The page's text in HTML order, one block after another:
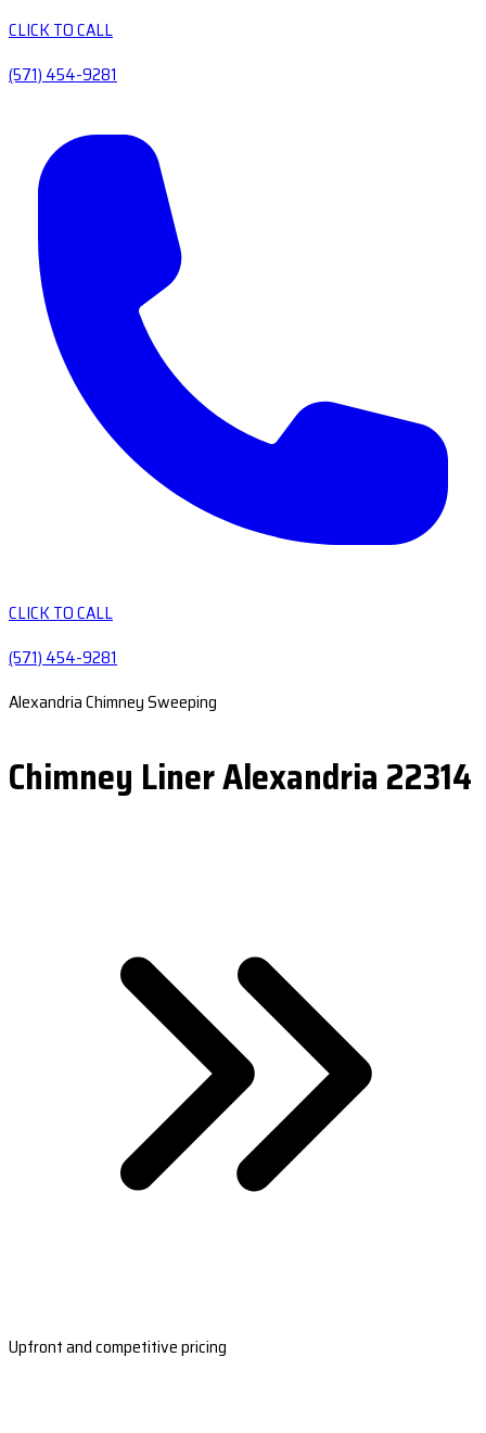
CLICK TO CALL
(571) 454-9281
CLICK TO CALL
(571) 454-9281
Alexandria Chimney Sweeping
Chimney Liner Alexandria 22314
Upfront and competitive pricing